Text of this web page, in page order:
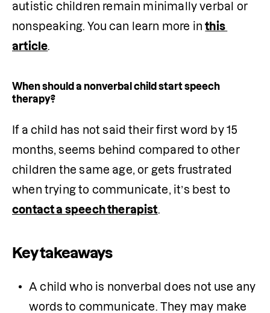
autistic children remain minimally verbal or
nonspeaking. You can learn more in this
article.
When should a nonverbal child start speech
therapy?
If a child has not said their first word by 15
months, seems behind compared to other
children the same age, or gets frustrated
contact a speech therapist.
Key takeaways
A child who is nonverbal does not use any
words to communicate. They may make